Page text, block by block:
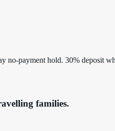
no-payment hold. 30% deposit
families.